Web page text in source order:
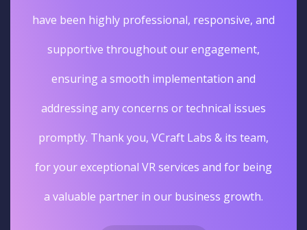
have been highly professional, responsive, and
supportive throughout our engagement,
ensuring a smooth implementation and
addressing any concerns or technical issues
promptly. Thank you, VCraft Labs & its team,
for your exceptional VR services and for being
a valuable partner in our business growth.